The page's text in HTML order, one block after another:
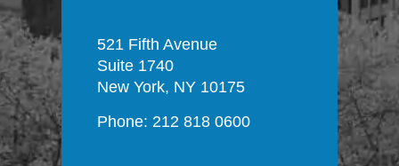
521 Fifth Avenue
Suite 1740
New York, NY 10175
Phone: 212 818 0600